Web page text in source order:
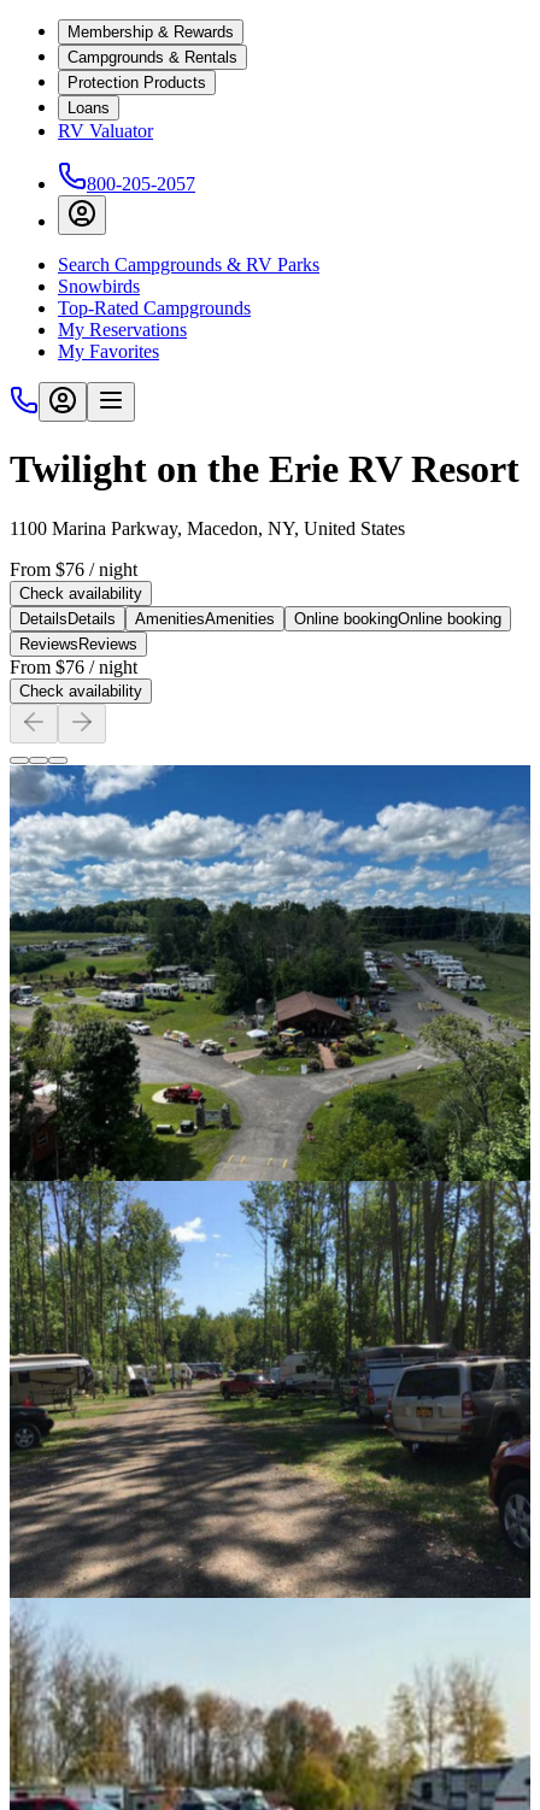
Membership & Rewards
Campgrounds & Rentals
Protection Products
Loans
RV Valuator
800-205-2057
Search Campgrounds & RV Parks
Snowbirds
Top-Rated Campgrounds
My Reservations
My Favorites
Twilight on the Erie RV Resort
1100 Marina Parkway, Macedon, NY, United States
From $76 / night
Check availability
Details Details AmenitiesAmenities Online bookingOnline booking
Reviews Reviews
From $76 / night
Check availability